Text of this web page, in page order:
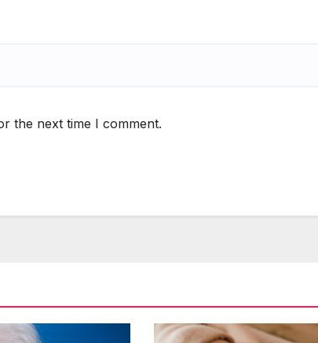
the next time I comment.